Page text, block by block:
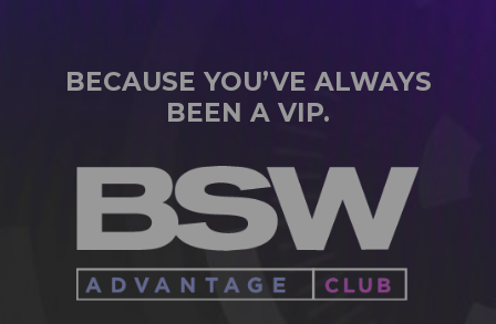
BECAUSE YOU’VE ALWAYS
BEEN A VIP.